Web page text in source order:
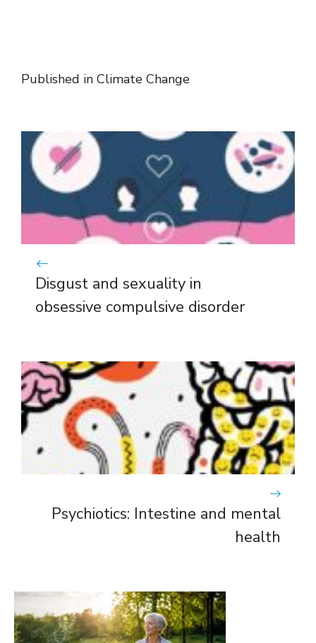
Published in Climate Change
Disgust and sexuality in
obsessive compulsive disorder
Psychiotics: Intestine and mental
health